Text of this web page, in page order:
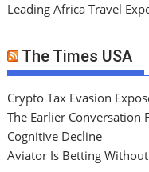
Leading Africa Travel
The Times USA
Crypto Tax Evasion
The Earlier Conversation
Cognitive Decline
Aviator Is Betting